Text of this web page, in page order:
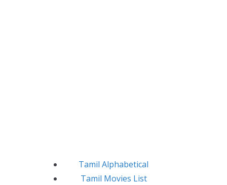
Tamil Alphabetical
Tamil Movies List